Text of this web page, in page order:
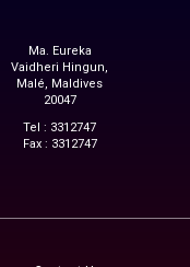
Ma. Eureka
Vaidheri Hingun,
Malé, Maldives
20047
Tel : 3312747
Fax : 3312747